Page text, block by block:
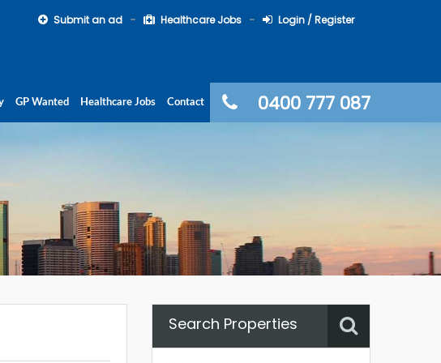
Submit an ad Healthcare Jobs Login / Register
0400 777 087
GP Wanted Healthcare Jobs Contact
Search Properties